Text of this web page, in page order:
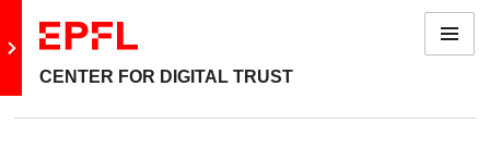
Go to main site
CENTER FOR DIGITAL TRUST
Menu